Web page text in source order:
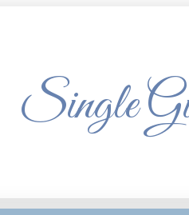
Single